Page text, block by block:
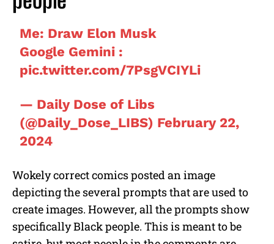
Me: Draw Elon Musk
Google Gemini :
pic.twitter.com/7PsgVCIYLi
— Daily Dose of Libs
(@Daily_Dose_LIBS) February 22,
2024
Wokely correct comics posted an image
depicting the several prompts that are used to
create images. However, all the prompts show
specifically Black people. This is meant to be